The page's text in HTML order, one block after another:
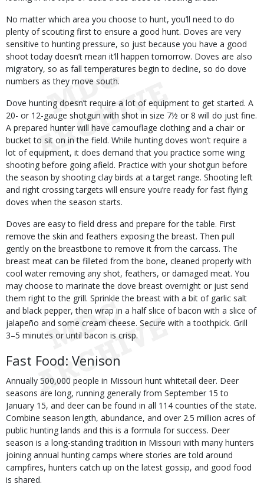
No matter which area you choose to hunt, you’ll need to do
plenty of scouting first to ensure a good hunt. Doves are very
sensitive to hunting pressure, so just because you have a good
shoot today doesn’t mean it’ll happen tomorrow. Doves are also
migratory, so as fall temperatures begin to decline, so do dove
numbers as they move south.
Dove hunting doesn’t require a lot of equipment to get started. A
20- or 12-gauge shotgun with shot in size 7½ or 8 will do just fine.
A prepared hunter will have camouflage clothing and a chair or
bucket to sit on in the field. While hunting doves won’t require a
lot of equipment, it does demand that you practice some wing
shooting before going afield. Practice with your shotgun before
the season by shooting clay birds at a target range. Shooting left
and right crossing targets will ensure you’re ready for fast flying
doves when the season starts.
Doves are easy to field dress and prepare for the table. First
remove the skin and feathers exposing the breast. Then pull
gently on the breastbone to remove it from the carcass. The
breast meat can be filleted from the bone, cleaned properly with
cool water removing any shot, feathers, or damaged meat. You
may choose to marinate the dove breast overnight or just send
them right to the grill. Sprinkle the breast with a bit of garlic salt
and black pepper, then wrap in a half slice of bacon with a slice of
jalapeño and some cream cheese. Secure with a toothpick. Grill
3–5 minutes or until bacon is crisp.
Fast Food: Venison
Annually 500,000 people in Missouri hunt whitetail deer. Deer
seasons are long, running generally from September 15 to
January 15, and deer can be found in all 114 counties of the state.
Combine season length, abundance, and over 2.5 million acres of
public hunting lands and this is a formula for success. Deer
season is a long-standing tradition in Missouri with many hunters
joining annual hunting camps where stories are told around
campfires, hunters catch up on the latest gossip, and good food
is shared.